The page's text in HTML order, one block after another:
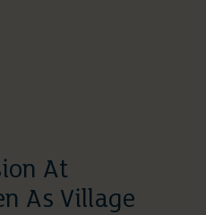
At
As Village